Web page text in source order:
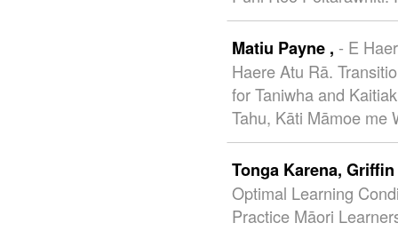
Matiu Payne , - E
Haere Atu Rā.
for Taniwha and
Tahu, Kāti Māmoe me
Tonga Karena, Griffin
Optimal Learning
Practice Māori